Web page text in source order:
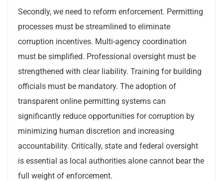
Secondly, we need to reform enforcement. Permitting
processes must be streamlined to eliminate
corruption incentives. Multi-agency coordination
must be simplified. Professional oversight must be
strengthened with clear liability. Training for building
officials must be mandatory. The adoption of
transparent online permitting systems can
significantly reduce opportunities for corruption by
minimizing human discretion and increasing
accountability. Critically, state and federal oversight
is essential as local authorities alone cannot bear the
full weight of enforcement.